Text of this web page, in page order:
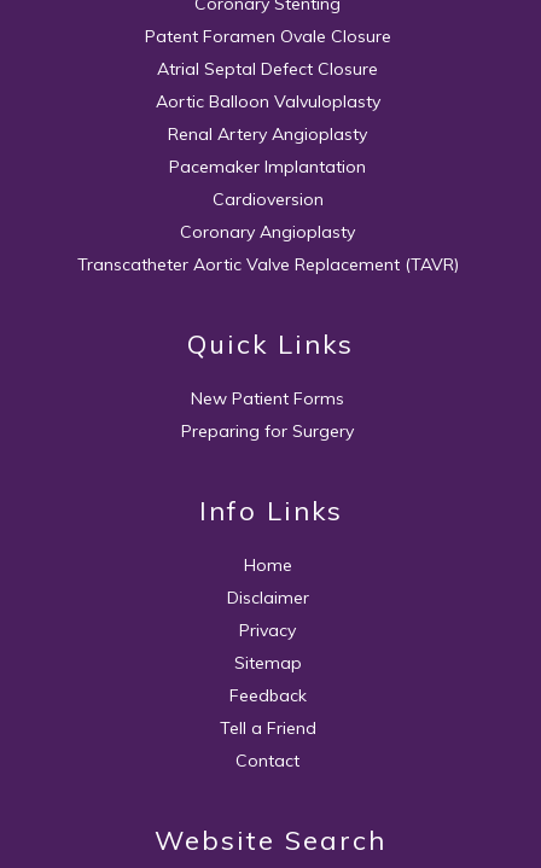
Patent Foramen Ovale Closure
Atrial Septal Defect Closure
Aortic Balloon Valvuloplasty
Renal Artery Angioplasty
Pacemaker Implantation
Cardioversion
Coronary Angioplasty
Transcatheter Aortic Valve Replacement (TAVR)
Quick Links
New Patient Forms
Preparing for Surgery
Info Links
Home
Disclaimer
Privacy
Sitemap
Feedback
Tell a Friend
Contact
Website Search